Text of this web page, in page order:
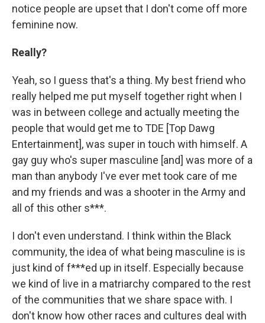
notice people are upset that I don't come off more
feminine now.
Really?
Yeah, so I guess that's a thing. My best friend who
really helped me put myself together right when I
was in between college and actually meeting the
people that would get me to TDE [Top Dawg
Entertainment], was super in touch with himself. A
gay guy who's super masculine [and] was more of a
man than anybody I've ever met took care of me
and my friends and was a shooter in the Army and
all of this other s***.
I don't even understand. I think within the Black
community, the idea of what being masculine is is
just kind of f***ed up in itself. Especially because
we kind of live in a matriarchy compared to the rest
of the communities that we share space with. I
don't know how other races and cultures deal with